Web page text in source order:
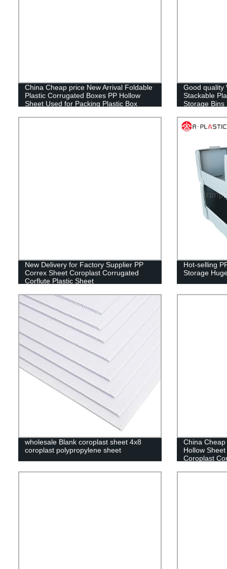
China Cheap price New Arrival Foldable
Plastic Corrugated Boxes PP Hollow
Sheet Used for Packing Plastic Box
Good quality
Stackable
Storage Bins
New Delivery for Factory Supplier PP
Correx Sheet Coroplast Corrugated
Corflute Plastic Sheet
Hot-selling
Storage
wholesale Blank coroplast sheet 4x8
coroplast polypropylene sheet
China
Hollow
Coroplast